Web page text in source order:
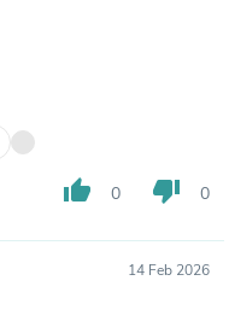
thumb_up 0 thumb_down 0
14 Feb 2026